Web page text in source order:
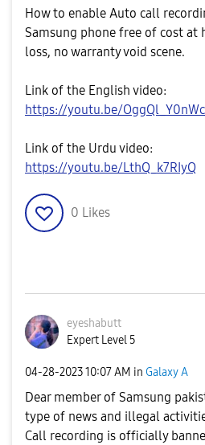
How to enable Auto call
Samsung phone free of cost at
loss, no warranty void scene.
Link of the English video:
https://youtu.be/OggQl_Y0nWc
Link of the Urdu video:
https://youtu.be/LthQ_k7RIyQ
0 Likes
eyeshabutt
Expert Level 5
‎04-28-202310:07 AM in Galaxy A
Dear member of Samsung
type of news and illegal
Call recording is officially